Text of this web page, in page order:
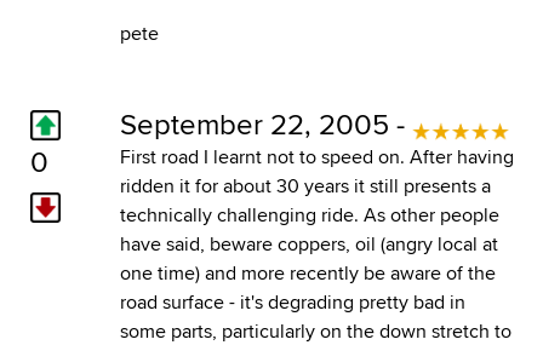
pete
0
September 22, 2005 -
First road I learnt not to speed on. After having
ridden it for about 30 years it still presents a
technically challenging ride. As other people
have said, beware coppers, oil (angry local at
one time) and more recently be aware of the
road surface - it's degrading pretty bad in
some parts, particularly on the down stretch to